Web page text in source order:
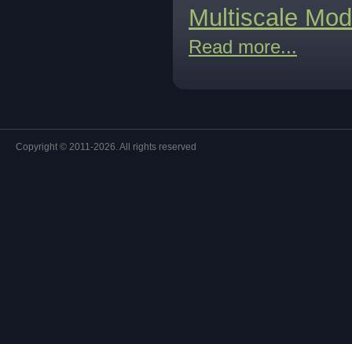
Multiscale
Read more...
Copyright © 2011-2026. All rights reserved